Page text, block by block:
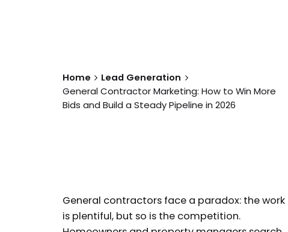
Home
Lead Generation
General Contractor Marketing: How to Win More
Bids and Build a Steady Pipeline in 2026
General contractors face a paradox: the work
is plentiful, but so is the competition.